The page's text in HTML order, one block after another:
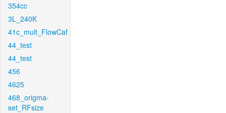
354cc
3L_240K
41c_mult_FlowCaf
44_test
44_test
456
4625
468_origma-
set_RFsize